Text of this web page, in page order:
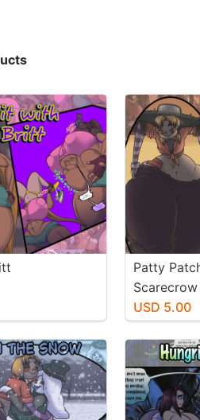
Patty
Scarecrow
USD 5.00